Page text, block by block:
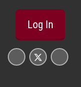
Log In